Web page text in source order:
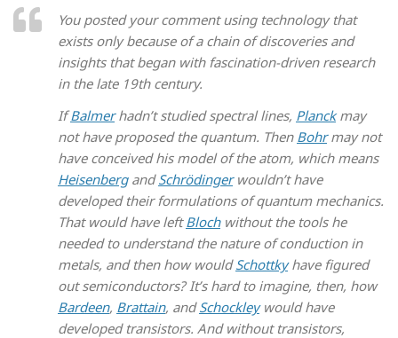
You posted your comment using technology that
exists only because of a chain of discoveries and
insights that began with fascination-driven research
in the late 19th century.
IfBalmerhadn’t studied spectral lines, Planckmay
not have proposed the quantum. Then Bohrmay not
have conceived his model of the atom, which means
HeisenbergandSchrödingerwouldn’t have
developed their formulations of quantum mechanics.
That would have leftBlochwithout the tools he
needed to understand the nature of conduction in
metals, and then how wouldSchottkyhave figured
out semiconductors? It’s hard to imagine, then, how
Bardeen, Brattain, andSchockleywould have
developed transistors. And without transistors,